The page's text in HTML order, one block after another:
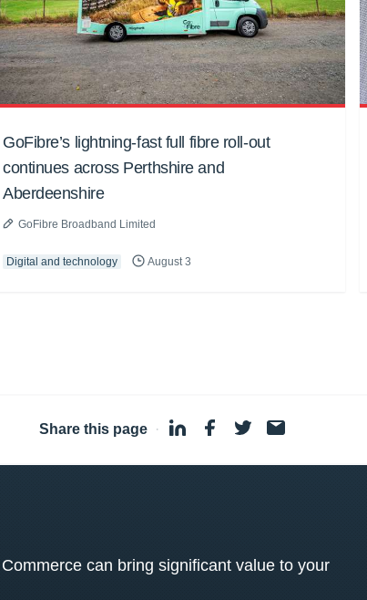
GoFibre’s lightning-fast full fibre roll-out
continues across Perthshire and
Aberdeenshire
GoFibre Broadband Limited
Digital and technology August 3
Share this page ·
can bring significant value to your